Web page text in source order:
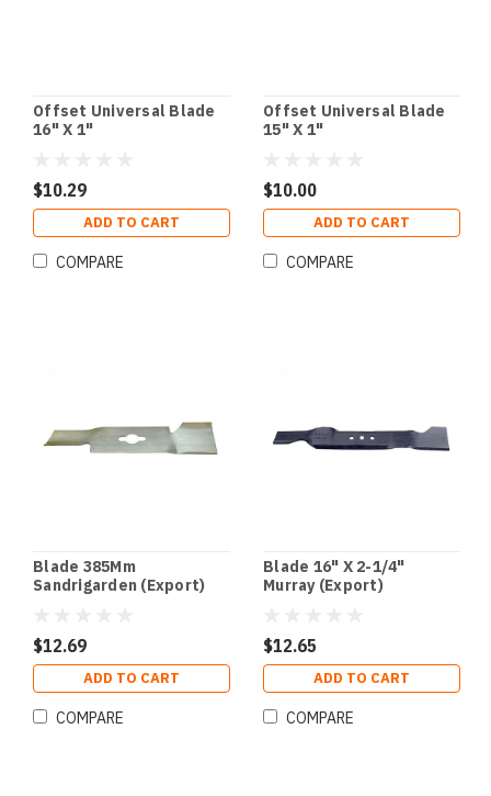
Offset Universal Blade
16" X 1"
$10.29
ADD TO CART
COMPARE
Offset Universal Blade
15" X 1"
$10.00
ADD TO CART
COMPARE
Blade 385Mm
Sandrigarden (Export)
$12.69
ADD TO CART
COMPARE
Blade 16" X 2-1/4"
Murray (Export)
$12.65
ADD TO CART
COMPARE